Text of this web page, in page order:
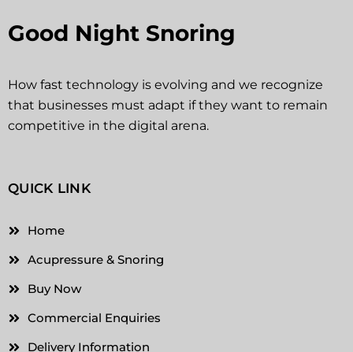
Good Night Snoring
How fast technology is evolving and we recognize
that businesses must adapt if they want to remain
competitive in the digital arena.
QUICK LINK
Home
Acupressure & Snoring
Buy Now
Commercial Enquiries
Delivery Information